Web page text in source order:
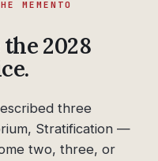
MEMENTO
2028
three
Stratification —
two, three, or